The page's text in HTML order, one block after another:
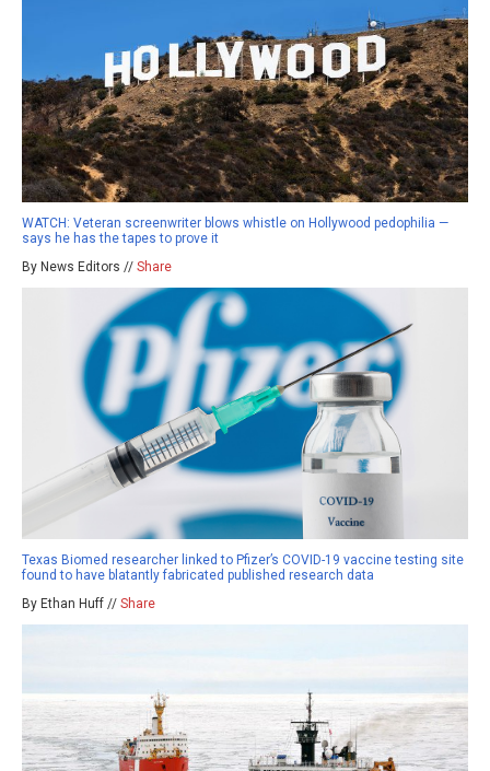
WATCH: Veteran screenwriter blows whistle on Hollywood pedophilia —
says he has the tapes to prove it
By News Editors // Share
Texas Biomed researcher linked to Pfizer’s COVID-19 vaccine testing site
found to have blatantly fabricated published research data
By Ethan Huff // Share